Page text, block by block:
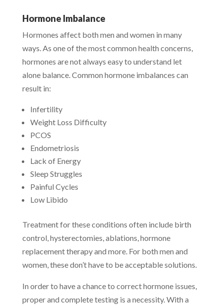
Hormone Imbalance
Hormones affect both men and women in many
ways. As one of the most common health concerns,
hormones are not always easy to understand let
alone balance. Common hormone imbalances can
result in:
Infertility
Weight Loss Difficulty
PCOS
Endometriosis
Lack of Energy
Sleep Struggles
Painful Cycles
Low Libido
Treatment for these conditions often include birth
control, hysterectomies, ablations, hormone
replacement therapy and more. For both men and
women, these don’t have to be acceptable solutions.
In order to have a chance to correct hormone issues,
proper and complete testing is a necessity. With a